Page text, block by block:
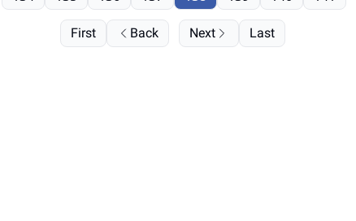
First Back Next Last